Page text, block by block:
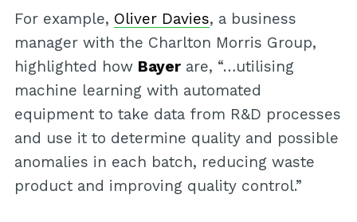
For example, Oliver Davies, a business
manager with the Charlton Morris Group,
highlighted how Bayerare, “…utilising
machine learning with automated
equipment to take data from R&D processes
and use it to determine quality and possible
anomalies in each batch, reducing waste
product and improving quality control.”